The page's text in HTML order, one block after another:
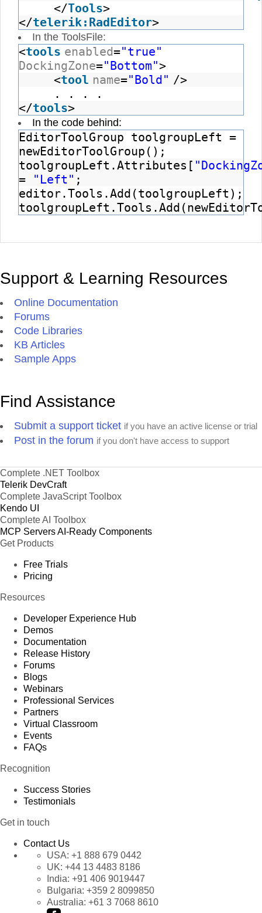
</Tools>
</telerik:RadEditor>
In the ToolsFile:
<tools enabled="true"
DockingZone="Bottom">
<tool name="Bold" />
. . . .
</tools>
In the code behind:
EditorToolGroup toolgroupLeft =
newEditorToolGroup();
toolgroupLeft.Attributes[
=
"Left" ;
editor.Tools.Add(toolgroupLeft);
Support & Learning Resources
Online Documentation
Forums
Code Libraries
KB Articles
Sample Apps
Find Assistance
Submit a support ticket if you have an active license or trial
Post in the forum if you don't have access to support
Complete .NET Toolbox
Telerik DevCraft
Complete JavaScript Toolbox
Kendo UI
Complete AI Toolbox
MCP ServersAI-Ready Components
Get Products
Free Trials
Pricing
Resources
Developer Experience Hub
Demos
Documentation
Release History
Forums
Blogs
Webinars
Professional Services
Partners
Virtual Classroom
Events
FAQs
Recognition
Success Stories
Testimonials
Get in touch
Contact Us
USA: +1 888 679 0442
UK: +44 13 4483 8186
India: +91 406 9019447
Bulgaria: +359 2 8099850
Australia: +61 3 7068 8610